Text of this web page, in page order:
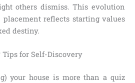
others dismiss. This evolution
placement reflects starting values
destiny.
Tips for Self-Discovery
your house is more than a quiz